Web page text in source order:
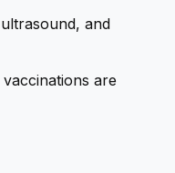
and
are